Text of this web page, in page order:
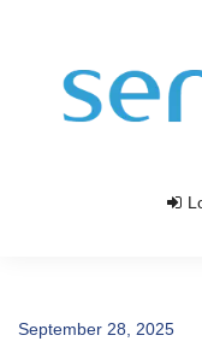
September 28, 2025